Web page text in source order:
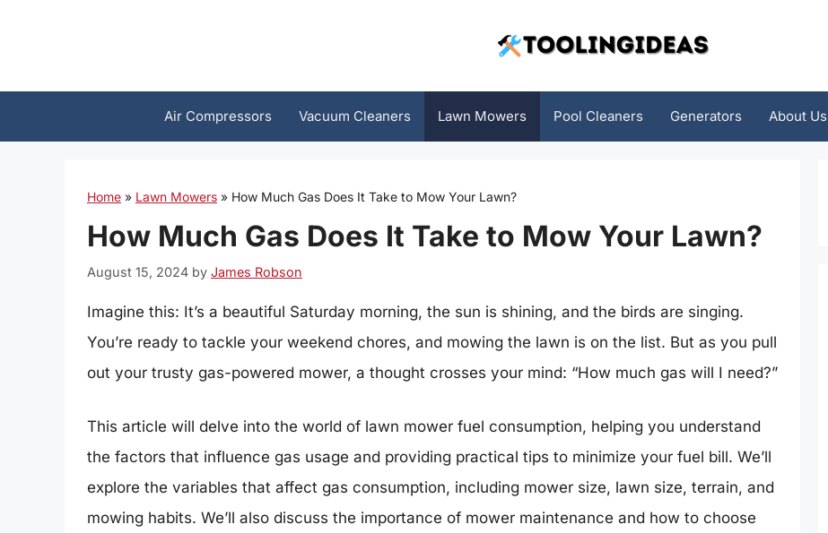
Air Compressors Vacuum Cleaners Lawn Mowers Pool Cleaners Generators About Us
Home » Lawn Mowers » How Much Gas Does It Take to Mow Your Lawn?
How Much Gas Does It Take to Mow Your Lawn?
August 15, 2024 by James Robson
Imagine this: It’s a beautiful Saturday morning, the sun is shining, and the birds are singing.
You’re ready to tackle your weekend chores, and mowing the lawn is on the list. But as you pull
out your trusty gas-powered mower, a thought crosses your mind: “How much gas will I need?”
This article will delve into the world of lawn mower fuel consumption, helping you understand
the factors that influence gas usage and providing practical tips to minimize your fuel bill. We’ll
explore the variables that affect gas consumption, including mower size, lawn size, terrain, and
mowing habits. We’ll also discuss the importance of mower maintenance and how to choose